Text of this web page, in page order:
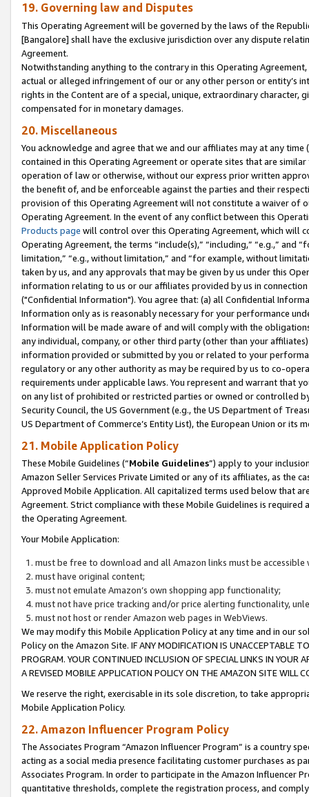
19. Governing law and Disputes
This Operating Agreement will be governed by the laws of the
[Bangalore] shall have the exclusive jurisdiction over any dispute
Agreement.
Notwithstanding anything to the contrary in this Operating
actual or alleged infringement of our or any other person or entity’s
rights in the Content are of a special, unique, extraordinary
compensated for in monetary damages.
20. Miscellaneous
You acknowledge and agree that we and our affiliates may at any
contained in this Operating Agreement or operate sites that are
operation of law or otherwise, without our express prior written
the benefit of, and be enforceable against the parties and their
provision of this Operating Agreement will not constitute a waiver of
Operating Agreement. In the event of any conflict between this
Products page will control over this Operating Agreement, which will
Operating Agreement, the terms “include(s),” “including,” “e.g.,”
limitation,” “e.g., without limitation,” and “for example, without
taken by us, and any approvals that may be given by us under this
information relating to us or our affiliates provided by us in
("Confidential Information"). You agree that: (a) all Confidential
Information only as is reasonably necessary for your performance
Information will be made aware of and will comply with the
any individual, company, or other third party (other than your
information provided or submitted by you or related to your
regulatory or any other authority as may be required by us to co-
requirements under applicable laws. You represent and warrant that
on any list of prohibited or restricted parties or owned or controlled
Security Council, the US Government (e.g., the US Department of
US Department of Commerce’s Entity List), the European Union or
21. Mobile Application Policy
These Mobile Guidelines (“Mobile Guidelines”) apply to your
Amazon Seller Services Private Limited or any of its affiliates, as the
Approved Mobile Application. All capitalized terms used below that
Agreement. Strict compliance with these Mobile Guidelines is
the Operating Agreement.
Your Mobile Application:
must be free to download and all Amazon links must be
must have original content;
must not emulate Amazon’s own shopping app functionality;
must not have price tracking and/or price alerting functionality,
must not host or render Amazon web pages in WebViews.
We may modify this Mobile Application Policy at any time and in our
Policy on the Amazon Site. IF ANY MODIFICATION IS UNACCEPTABLE
PROGRAM. YOUR CONTINUED INCLUSION OF SPECIAL LINKS IN
A REVISED MOBILE APPLICATION POLICY ON THE AMAZON SITE WILL
We reserve the right, exercisable in its sole discretion, to take
Mobile Application Policy.
22. Amazon Influencer Program Policy
The Associates Program “Amazon Influencer Program” is a country
acting as a social media presence facilitating customer purchases as
Associates Program. In order to participate in the Amazon Influencer
quantitative thresholds, complete the registration process, and